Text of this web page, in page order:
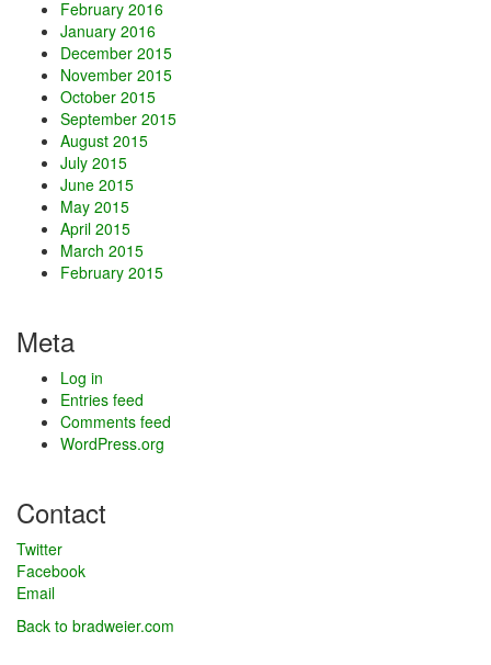
February 2016
January 2016
December 2015
November 2015
October 2015
September 2015
August 2015
July 2015
June 2015
May 2015
April 2015
March 2015
February 2015
Meta
Log in
Entries feed
Comments feed
WordPress.org
Contact
Twitter
Facebook
Email
Back to bradweier.com